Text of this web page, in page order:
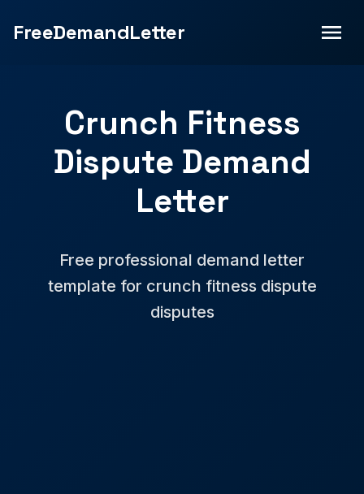
FreeDemandLetter
Crunch Fitness
Dispute Demand
Letter
Free professional demand letter
template for crunch fitness dispute
disputes